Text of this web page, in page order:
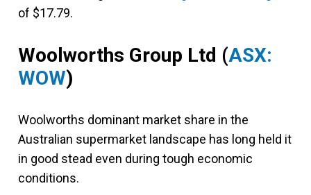
of $17.79.
Woolworths Group Ltd (ASX:
WOW)
Woolworths dominant market share in the
Australian supermarket landscape has long held it
in good stead even during tough economic
conditions.